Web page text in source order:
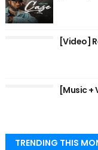
[Video]
[Music +
TRENDING THIS